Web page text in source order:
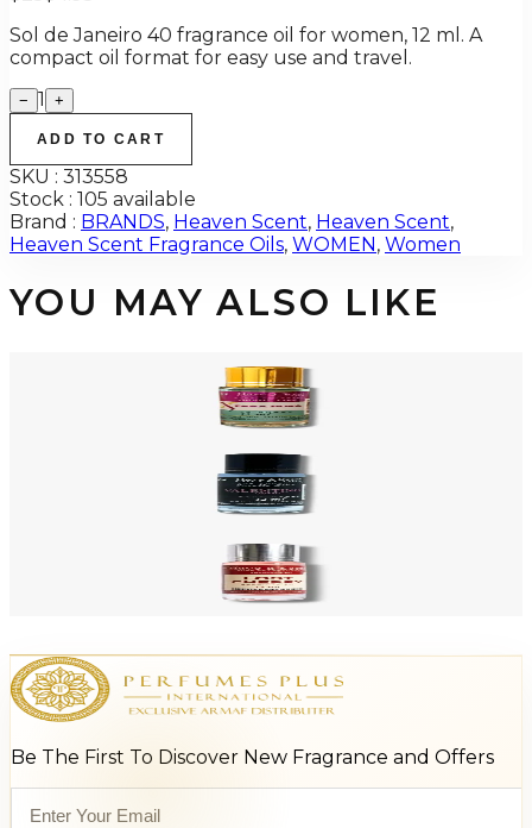
Sol de Janeiro 40 fragrance oil for women, 12 ml. A
compact oil format for easy use and travel.
− 1 +
ADD TO CART
SKU : 313558
Stock : 105 available
Brand : BRANDS, Heaven Scent, Heaven Scent,
Heaven Scent Fragrance Oils, WOMEN , Women
YOU MAY ALSO LIKE
XERJOFF ERBA PURA 12ML Fragrance Oil For Men
VALENTINO UOMO 12ML Fragrance Oil For Men
TOM FORD LOST CHERRY 12ML Fragrance Oil For Men
Be The First To Discover New Fragrance and Offers